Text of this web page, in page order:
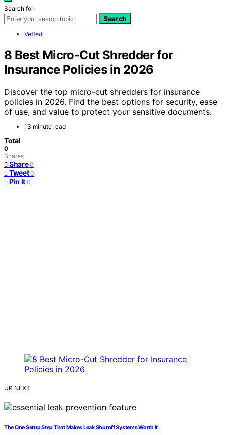
Search for:
Search
Vetted
8 Best Micro-Cut Shredder for
Insurance Policies in 2026
Discover the top micro-cut shredders for insurance
policies in 2026. Find the best options for security, ease
of use, and value to protect your sensitive documents.
13 minute read
Total
0
Shares
Share 0
Tweet 0
Pin it 0
UP NEXT
The One Setup Step That Makes Leak Shutoff Systems Worth It